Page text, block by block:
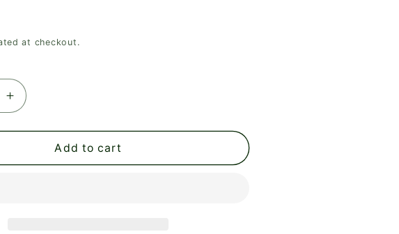
at checkout.
Increase
quantity
for
Perfume
Add to cart